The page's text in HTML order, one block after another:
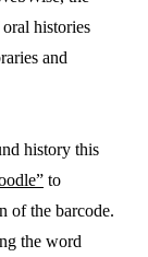
histories
and
history this
to
of the barcode.
the word